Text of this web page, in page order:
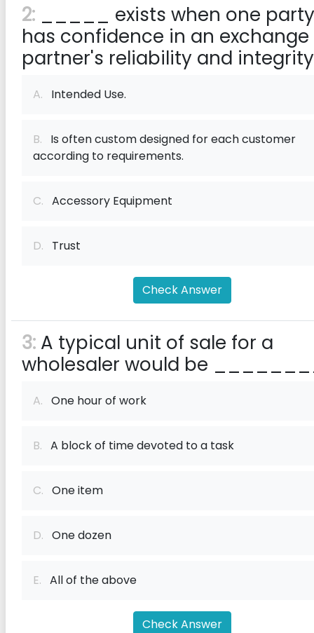
2: _____ exists when one party
has confidence in an exchange
partner's reliability and
A. Intended Use.
B. Is often custom designed for each customer
according to requirements.
C. Accessory Equipment
D. Trust
Check Answer
3: A typical unit of sale for a
wholesaler would be
A. One hour of work
B. A block of time devoted to a task
C. One item
D. One dozen
E. All of the above
Check Answer